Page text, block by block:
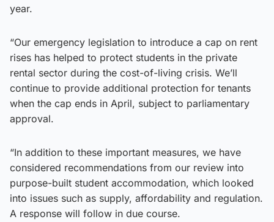
year.
“Our emergency legislation to introduce a cap on rent
rises has helped to protect students in the private
rental sector during the cost-of-living crisis. We’ll
continue to provide additional protection for tenants
when the cap ends in April, subject to parliamentary
approval.
“In addition to these important measures, we have
considered recommendations from our review into
purpose-built student accommodation, which looked
into issues such as supply, affordability and regulation.
A response will follow in due course.